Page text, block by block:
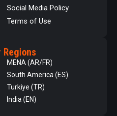
Social Media Policy
Terms of Use
Regions
MENA (AR/FR)
South America (ES)
Turkiye (TR)
India (EN)